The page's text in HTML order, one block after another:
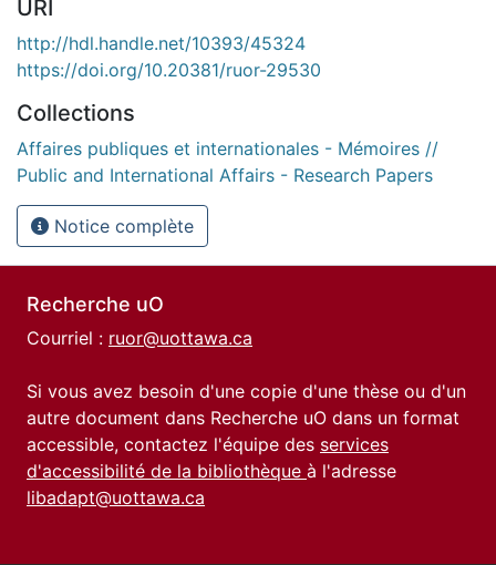
URI
http://hdl.handle.net/10393/45324
https://doi.org/10.20381/ruor-29530
Collections
Affaires publiques et internationales - Mémoires //
Public and International Affairs - Research Papers
Notice complète
Recherche uO
Courriel : ruor@uottawa.ca
Si vous avez besoin d'une copie d'une thèse ou d'un
autre document dans Recherche uO dans un format
accessible, contactez l'équipe des services
d'accessibilité de la bibliothèque à l'adresse
libadapt@uottawa.ca